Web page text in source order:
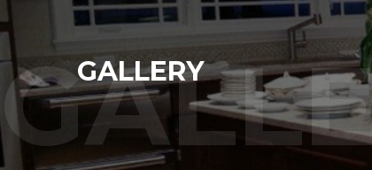
GALLERY